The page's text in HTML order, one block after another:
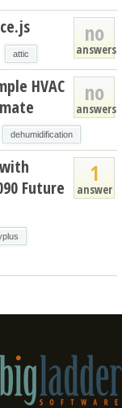
no
answers
attic
no
answers
HVAC
dehumidification
1
answer
Future